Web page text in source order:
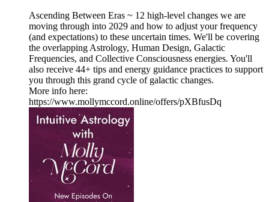
Ascending Between Eras ~ 12 high-level changes we are
moving through into 2029 and how to adjust your frequency
(and expectations) to these uncertain times. We'll be covering
the overlapping Astrology, Human Design, Galactic
Frequencies, and Collective Consciousness energies. You'll
also receive 44+ tips and energy guidance practices to support
you through this grand cycle of galactic changes.
More info here:
https://www.mollymccord.online/offers/pXBfusDq